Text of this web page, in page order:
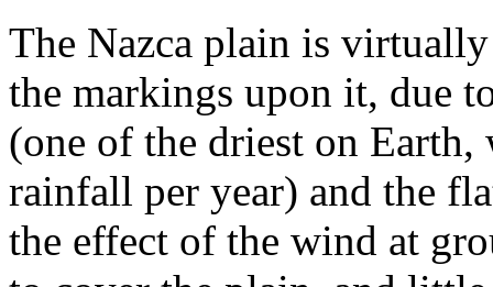
The Nazca plain is
the markings upon it, due
(one of the driest on
rainfall per year) and the
the effect of the wind at